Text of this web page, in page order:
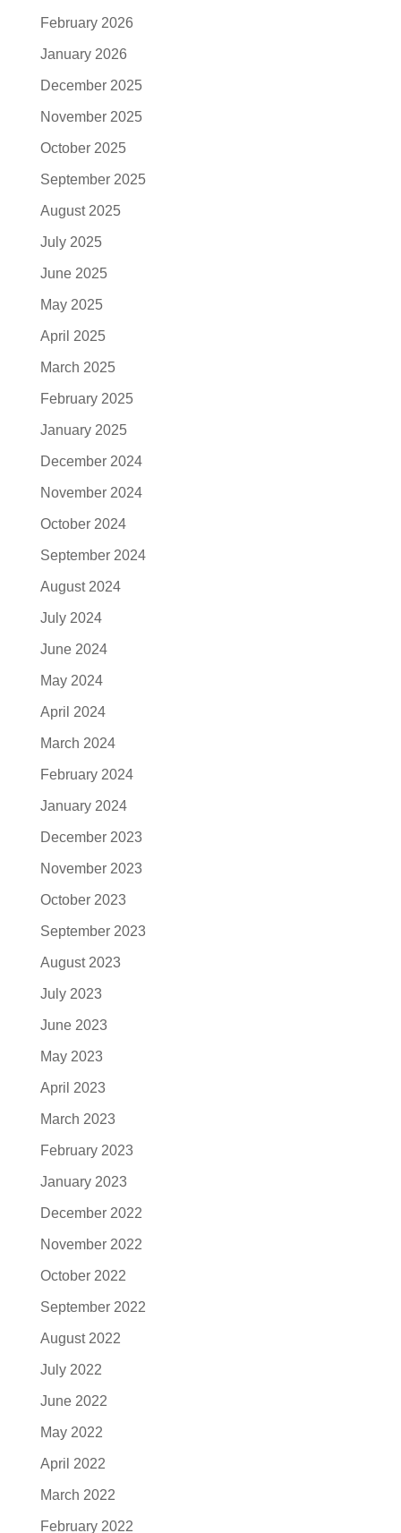
February 2026
January 2026
December 2025
November 2025
October 2025
September 2025
August 2025
July 2025
June 2025
May 2025
April 2025
March 2025
February 2025
January 2025
December 2024
November 2024
October 2024
September 2024
August 2024
July 2024
June 2024
May 2024
April 2024
March 2024
February 2024
January 2024
December 2023
November 2023
October 2023
September 2023
August 2023
July 2023
June 2023
May 2023
April 2023
March 2023
February 2023
January 2023
December 2022
November 2022
October 2022
September 2022
August 2022
July 2022
June 2022
May 2022
April 2022
March 2022
February 2022